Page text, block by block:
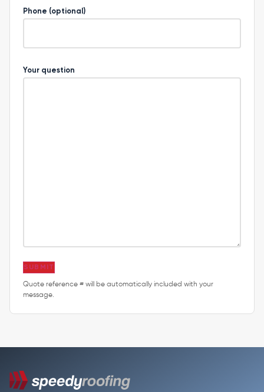
Phone (optional)
Your question
SUBMIT
Quote reference # will be automatically included with your
message.